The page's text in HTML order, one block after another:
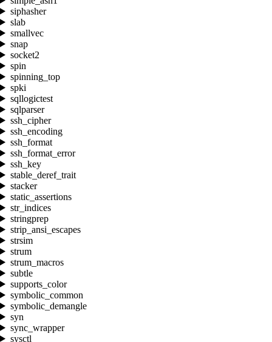
siphasher
slab
smallvec
snap
socket2
spin
spinning_top
spki
sqllogictest
sqlparser
ssh_cipher
ssh_encoding
ssh_format
ssh_format_error
ssh_key
stable_deref_trait
stacker
static_assertions
str_indices
stringprep
strip_ansi_escapes
strsim
strum
strum_macros
subtle
supports_color
symbolic_common
symbolic_demangle
syn
sync_wrapper
sysctl